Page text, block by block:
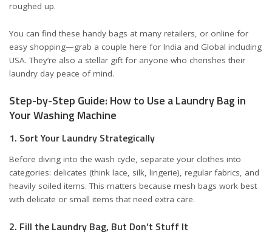
roughed up.
You can find these handy bags at many retailers, or online for
easy shopping—grab a couple here for India and Global including
USA. They’re also a stellar gift for anyone who cherishes their
laundry day peace of mind.
Step-by-Step Guide: How to Use a Laundry Bag in
Your Washing Machine
1. Sort Your Laundry Strategically
Before diving into the wash cycle, separate your clothes into
categories: delicates (think lace, silk, lingerie), regular fabrics, and
heavily soiled items. This matters because mesh bags work best
with delicate or small items that need extra care.
2. Fill the Laundry Bag, But Don’t Stuff It